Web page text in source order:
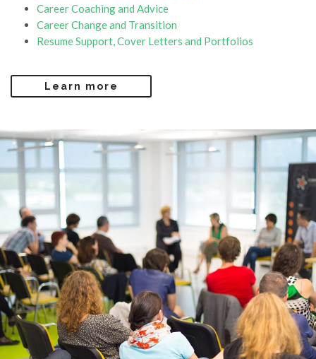
Career Coaching and Advice
Career Change and Transition
Resume Support, Cover Letters and Portfolios
Learn more